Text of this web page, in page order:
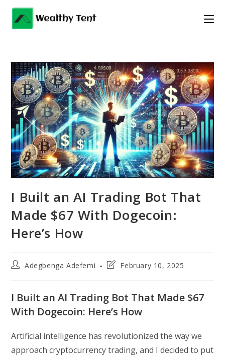
Skip
content
I Built an AI Trading Bot That
Made $67 With Dogecoin:
Here’s How
PostAdegbenga Adefemi
PostFebruary 10, 2025
I Built an AI Trading Bot That Made $67
With Dogecoin: Here’s How
Artificial intelligence has revolutionized the way we
approach cryptocurrency trading, and I decided to put